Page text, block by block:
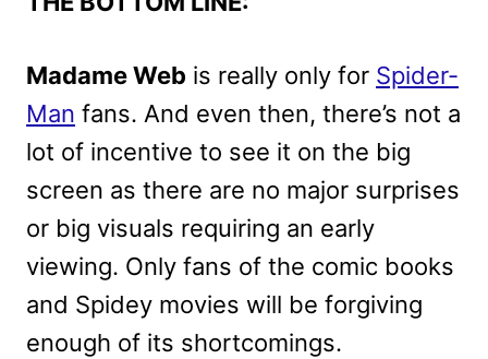
Madame Web is really only for Spider-
Man fans. And even then, there’s not a
lot of incentive to see it on the big
screen as there are no major surprises
or big visuals requiring an early
viewing. Only fans of the comic books
and Spidey movies will be forgiving
enough of its shortcomings.